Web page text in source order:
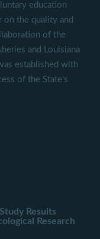
education
on the quality and
of the
and Louisiana
established with
of the State's
Results
Research